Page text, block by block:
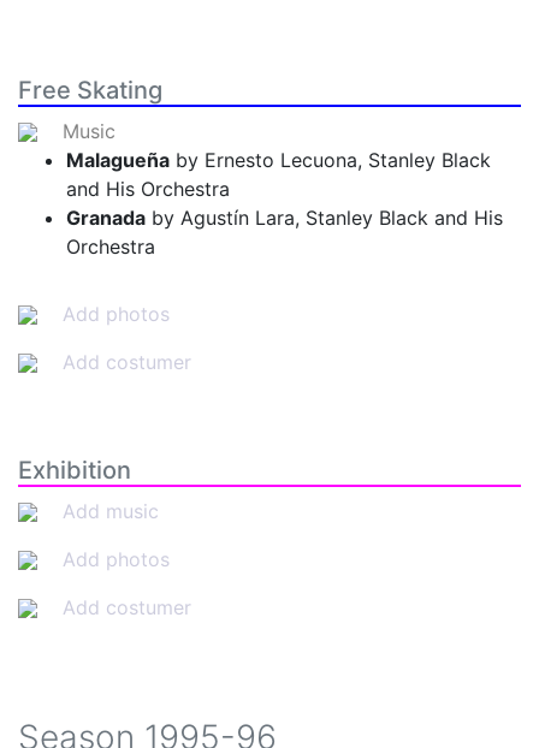
Free Skating
Music
Malagueña by Ernesto Lecuona, Stanley Black
and His Orchestra
Granada by Agustín Lara, Stanley Black and His
Orchestra
Add photos
Add costumer
Exhibition
Add music
Add photos
Add costumer
Season 1995-96